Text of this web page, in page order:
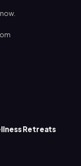
Retreats